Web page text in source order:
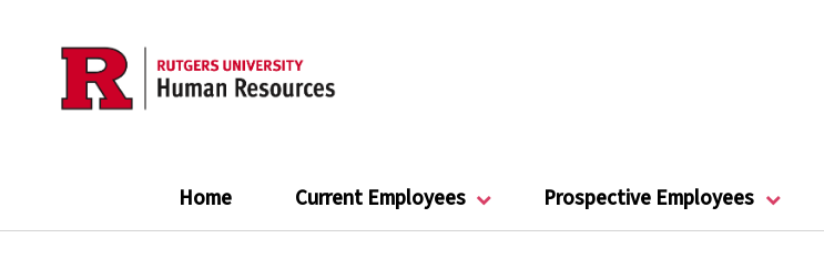
content
Home Current Employees Prospective Employees